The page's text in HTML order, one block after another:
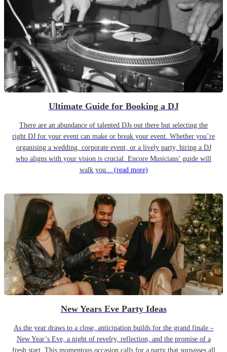
Ultimate Guide for Booking a DJ
There are an abundance of talented DJs out there but selecting the
right DJ for your event can make or break your event. Whether you’re
organising a wedding, corporate event, or a lively party, hiring a DJ
who aligns with your vision is crucial. Encore Musicians’ guide will
walk you... (read more)
New Years Eve Party Ideas
As the year draws to a close, anticipation builds for the grand finale –
New Year’s Eve, a night of revelry, reflection, and the promise of a
fresh start. This momentous occasion calls for a party that surpasses all